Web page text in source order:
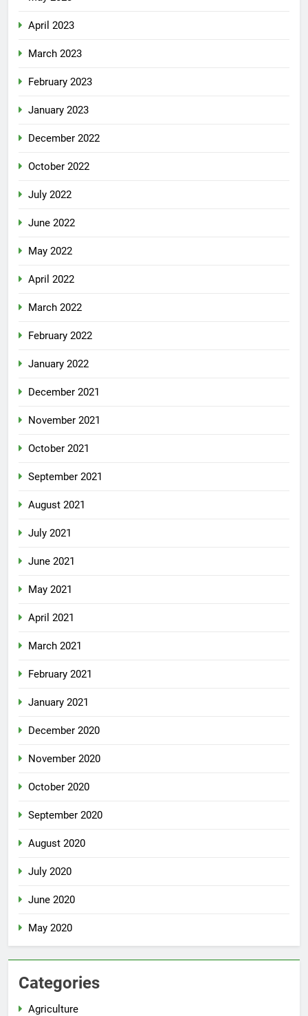
April 2023
March 2023
February 2023
January 2023
December 2022
October 2022
July 2022
June 2022
May 2022
April 2022
March 2022
February 2022
January 2022
December 2021
November 2021
October 2021
September 2021
August 2021
July 2021
June 2021
May 2021
April 2021
March 2021
February 2021
January 2021
December 2020
November 2020
October 2020
September 2020
August 2020
July 2020
June 2020
May 2020
Categories
Agriculture